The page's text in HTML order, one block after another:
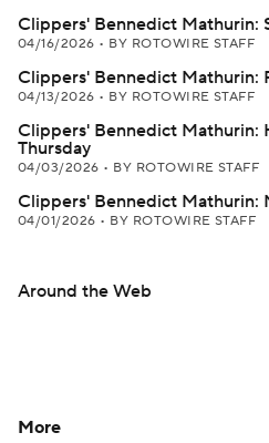
Clippers' Bennedict Mathurin:
04/16/2026 • BY ROTOWIRE STAFF
Clippers' Bennedict Mathurin:
04/13/2026 • BY ROTOWIRE STAFF
Clippers' Bennedict Mathurin:
Thursday
04/03/2026 • BY ROTOWIRE STAFF
Clippers' Bennedict Mathurin:
04/01/2026 • BY ROTOWIRE STAFF
Around the Web
More